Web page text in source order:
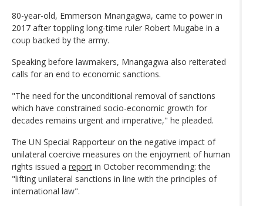
80-year-old, Emmerson Mnangagwa, came to power in
2017 after toppling long-time ruler Robert Mugabe in a
coup backed by the army.
Speaking before lawmakers, Mnangagwa also reiterated
calls for an end to economic sanctions.
"The need for the unconditional removal of sanctions
which have constrained socio-economic growth for
decades remains urgent and imperative," he pleaded.
The UN Special Rapporteur on the negative impact of
unilateral coercive measures on the enjoyment of human
rights issued a report in October recommending: the
"lifting unilateral sanctions in line with the principles of
international law".